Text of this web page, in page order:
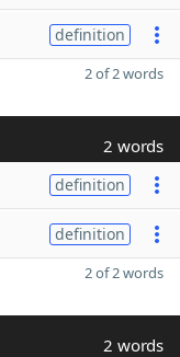
definition
2 of 2 words
2 words
definition
definition
2 of 2 words
2 words